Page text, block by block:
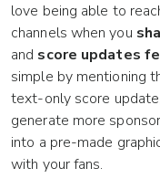
love being able to
channels when you
and score updates
simple by mentioning
text-only score
generate more
into a pre-made
with your fans.